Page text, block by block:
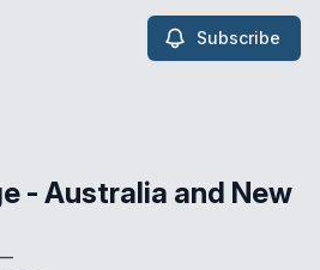
Subscribe
- Australia and New